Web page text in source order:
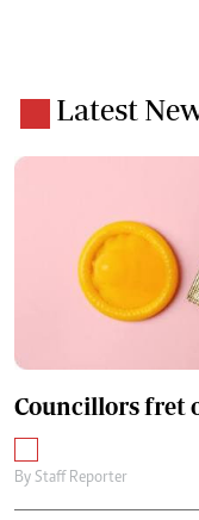
Latest
Councillors fret
By Staff Reporter